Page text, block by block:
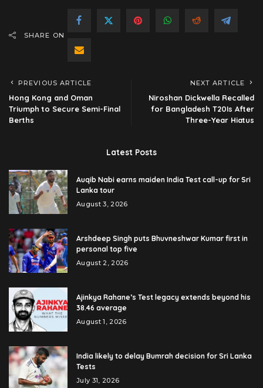
SHARE ON
PREVIOUS ARTICLE
Hong Kong and Oman
Triumph to Secure Semi-Final
Berths
NEXT ARTICLE
Niroshan Dickwella Recalled
for Bangladesh T20Is After
Three-Year Hiatus
Latest Posts
Auqib Nabi earns maiden India Test call-up for Sri
Lanka tour
August 3, 2026
Arshdeep Singh puts Bhuvneshwar Kumar first in
personal top five
August 2, 2026
Ajinkya Rahane’s Test legacy extends beyond his
38.46 average
August 1, 2026
India likely to delay Bumrah decision for Sri Lanka
Tests
July 31, 2026